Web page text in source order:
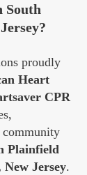
South
proudly
Heart
CPR
community
Plainfield
Jersey.